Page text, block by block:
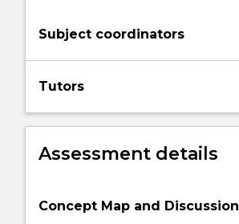
thinking
the
post-
War
For
click
Subject coordinators
Tutors
Assessment details
Concept Map and Discussion